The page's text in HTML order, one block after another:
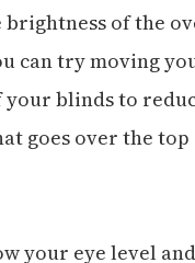
of the
can try moving
blinds to
goes over the
your eye level